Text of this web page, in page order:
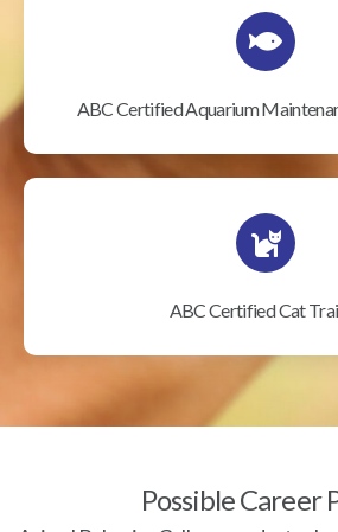
ABC Certified Aquarium
ABC Certified Cat
Possible Career